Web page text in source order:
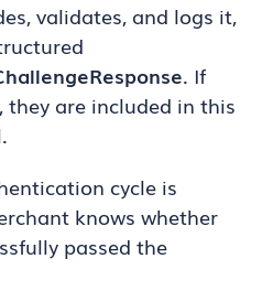
validates, and logs it,
. If
they are included in this
cycle is
knows whether
passed the